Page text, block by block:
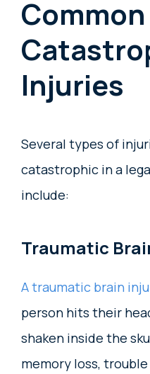
Injuries
Several types of
catastrophic in a
include:
Traumatic
A traumatic brain
person hits their
shaken inside the
memory loss,